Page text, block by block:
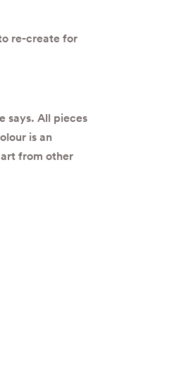
re-create for
says. All pieces
is an
from other